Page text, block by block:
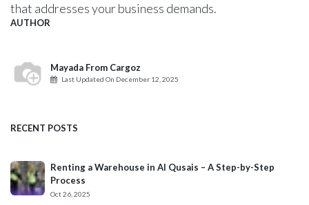
that addresses your business demands.
AUTHOR
Mayada From Cargoz
Last Updated On December 12, 2025
RECENT POSTS
Renting a Warehouse in Al Qusais – A Step-by-Step
Process
Oct 26, 2025